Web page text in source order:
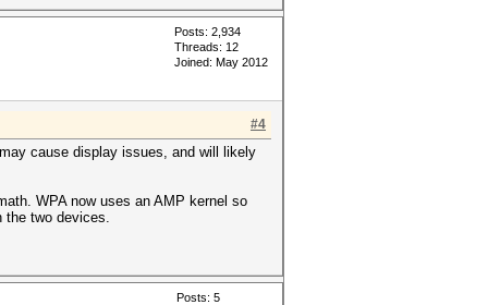
Posts: 2,934
Threads: 12
Joined: May 2012
#4
cause display issues, and will likely
WPA now uses an AMP kernel so
the two devices.
Posts: 5